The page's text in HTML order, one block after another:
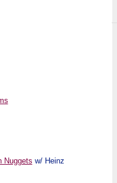
Nuggets w/ Heinz